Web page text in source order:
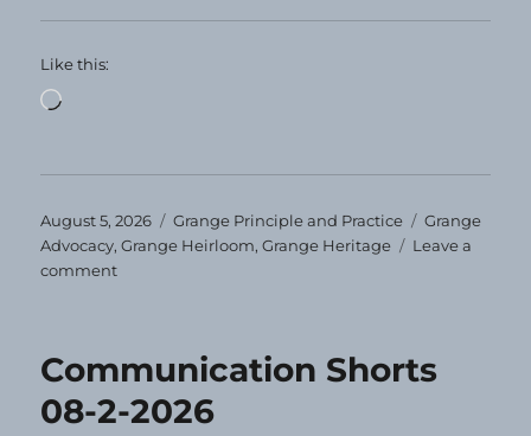
Like this:
Loading…
Posted
on
August 5, 2026 Categories
Grange Principle and Practice Tags
Grange
Advocacy,Grange Heirloom,Grange Heritage
Leave a
commenton
August
Communication Shorts
08-2-2026